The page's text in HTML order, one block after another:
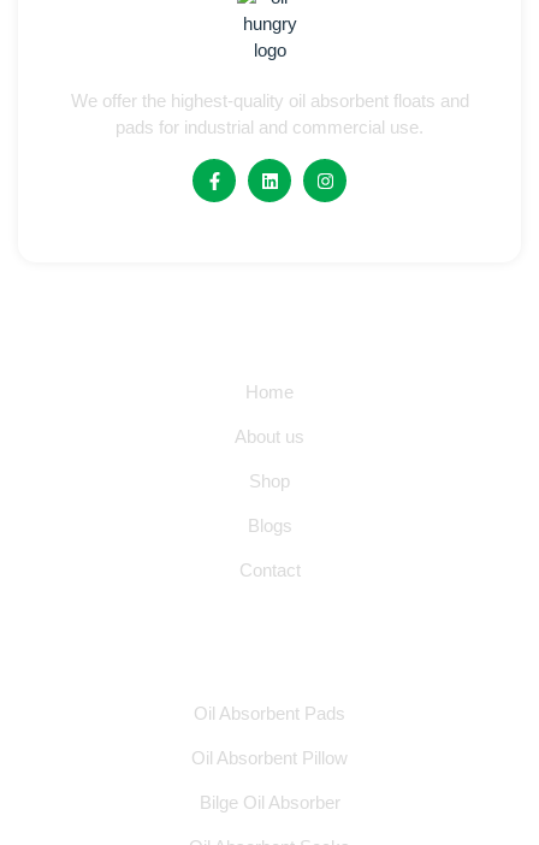
We offer the highest-quality oil absorbent floats and
pads for industrial and commercial use.
Home
About us
Shop
Blogs
Contact
Oil Absorbent Pads
Oil Absorbent Pillow
Bilge Oil Absorber